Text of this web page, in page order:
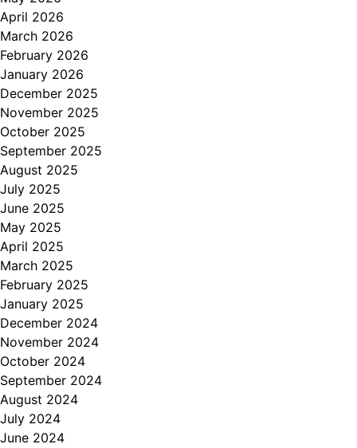
April 2026
March 2026
February 2026
January 2026
December 2025
November 2025
October 2025
September 2025
August 2025
July 2025
June 2025
May 2025
April 2025
March 2025
February 2025
January 2025
December 2024
November 2024
October 2024
September 2024
August 2024
July 2024
June 2024